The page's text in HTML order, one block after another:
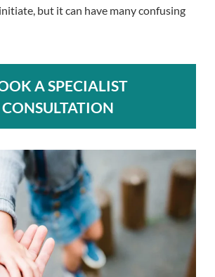
but it can have many confusing
A SPECIALIST
CONSULTATION